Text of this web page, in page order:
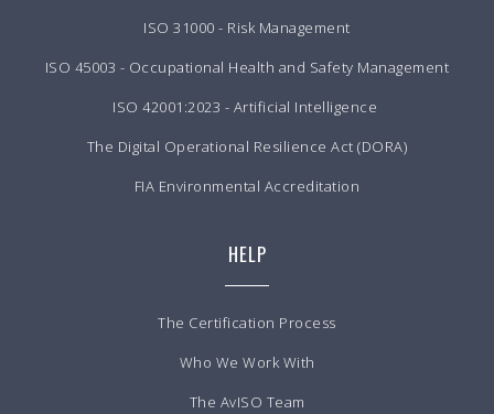
ISO 31000 - Risk Management
ISO 45003 - Occupational Health and Safety Management
ISO 42001:2023 - Artificial Intelligence
The Digital Operational Resilience Act (DORA)
FIA Environmental Accreditation
HELP
The Certification Process
Who We Work With
The AvISO Team